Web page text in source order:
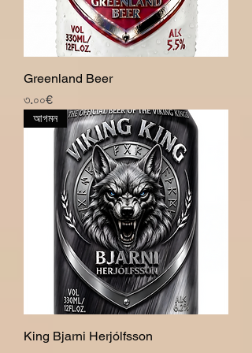
Greenland Beer
Price
৩.০০€
আগমন
King Bjarni Herjólfsson